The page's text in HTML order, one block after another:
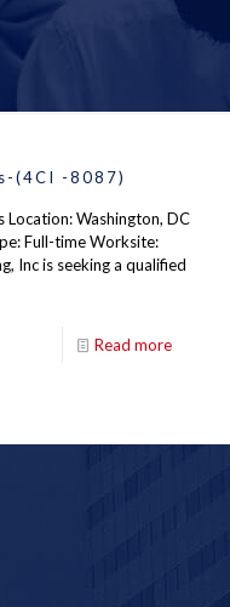
(4CI -8087)
Location: Washington, DC
Full-time Worksite:
Inc is seeking a qualified
Read more